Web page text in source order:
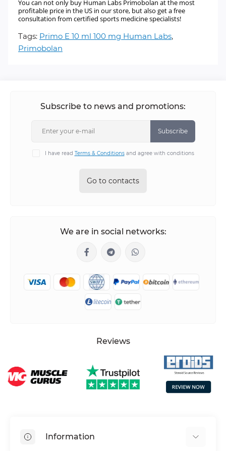
You can not only buy Human Labs Primobolan at the most
profitable price in the US in our store, but also get a free
consultation from certified sports medicine specialists!
Tags: Primo E 10 ml 100 mg Human Labs,
Primobolan
Subscribe to news and promotions:
Subscribe
I have read Terms & Conditionsand agree with conditions
Go to contacts
We are in social networks:
Reviews
Information